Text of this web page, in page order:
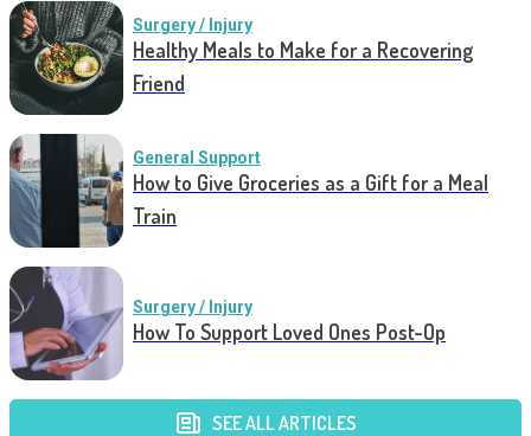
Surgery / Injury
Healthy Meals to Make for a Recovering
Friend
General Support
How to Give Groceries as a Gift for a Meal
Train
Surgery / Injury
How To Support Loved Ones Post-Op
SEE ALL ARTICLES